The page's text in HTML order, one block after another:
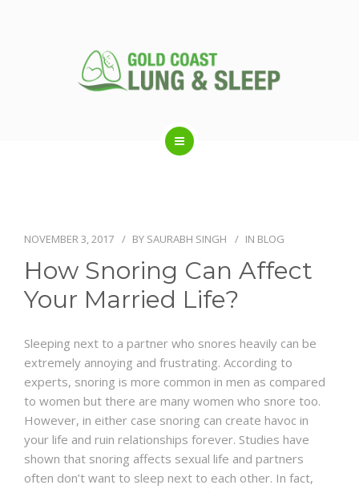
SLEEP DISORDERS
NEWS AND EVENTS
CONTACT
NOVEMBER 3, 2017 BY SAURABH SINGH IN BLOG
How Snoring Can Affect
Your Married Life?
Sleeping next to a partner who snores heavily can be
extremely annoying and frustrating. According to
experts, snoring is more common in men as compared
to women but there are many women who snore too.
However, in either case snoring can create havoc in
your life and ruin relationships forever. Studies have
shown that snoring affects sexual life and partners
often don’t want to sleep next to each other. In fact,